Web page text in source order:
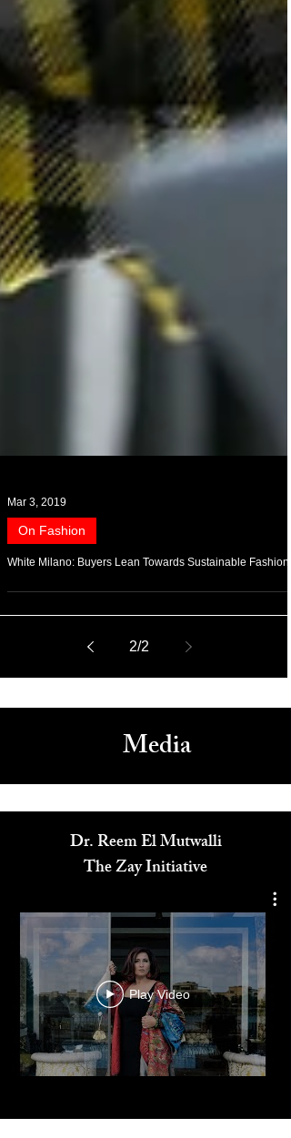
Mar 3, 2019
On Fashion
2/2
Media
Dr. Reem El Mutwalli
The Zay Initiative
Play Video